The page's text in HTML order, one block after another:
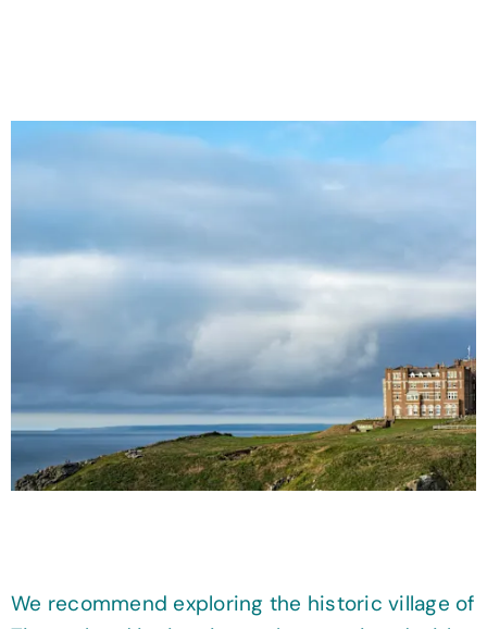
We recommend exploring the historic village of